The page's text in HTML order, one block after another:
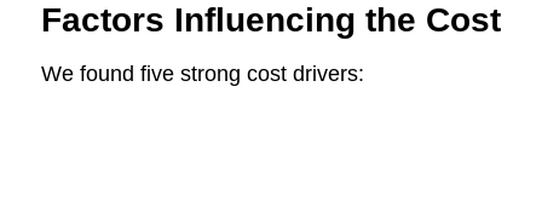
Factors Influencing the Cost
We found five strong cost drivers: